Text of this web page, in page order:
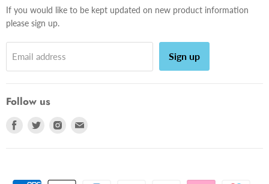
If you would like to be kept updated on new product information
please sign up.
Email address Sign up
Follow us
Find
Find
Find